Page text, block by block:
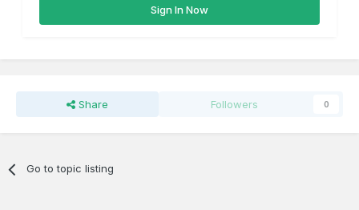
Sign In Now
Share Followers 0
Go to topic listing